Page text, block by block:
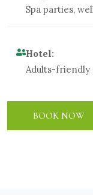
Spa parties,
Hotel:
Adults-
BOOK NOW